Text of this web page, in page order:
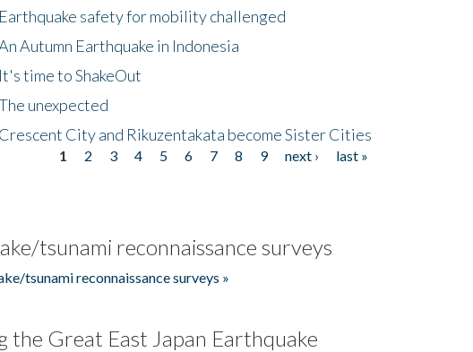
safety for mobility challenged
Autumn Earthquake in Indonesia
time to ShakeOut
unexpected
City and Rikuzentakata become Sister Cities
1 2 3 4 5 6 7 8 9 next ›
last »
tsunami reconnaissance surveys
tsunami reconnaissance surveys »
the Great East Japan Earthquake